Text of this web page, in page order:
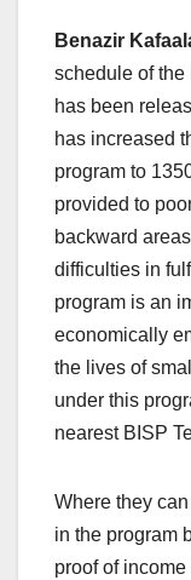
Benazir
schedule of
has been
has increased
program to
provided to
backward
difficulties in
program is an
economically
the lives of
under this
nearest BISP
Where they
in the program
proof of